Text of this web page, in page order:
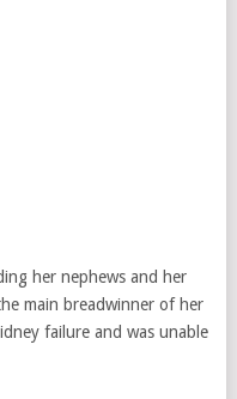
her nephews and her
main breadwinner of her
failure and was unable